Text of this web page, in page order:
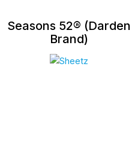
Seasons 52® (Darden
Brand)